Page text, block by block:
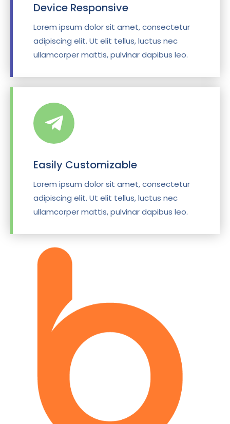
Device Responsive
Lorem ipsum dolor sit amet, consectetur
adipiscing elit. Ut elit tellus, luctus nec
ullamcorper mattis, pulvinar dapibus leo.
Easily Customizable
Lorem ipsum dolor sit amet, consectetur
adipiscing elit. Ut elit tellus, luctus nec
ullamcorper mattis, pulvinar dapibus leo.